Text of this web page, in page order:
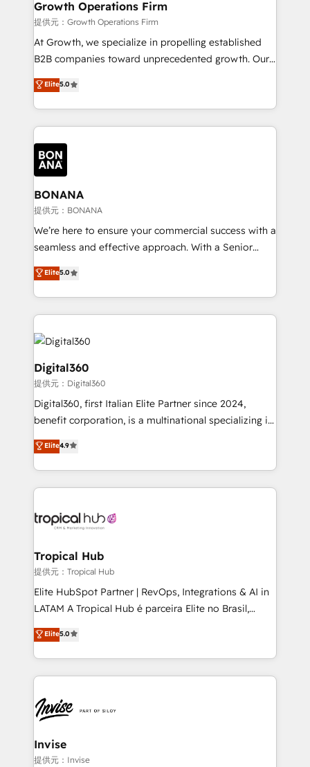
Choose Nexa Cognition? 🚀 HubSpot Expertise: Our
certified team specialises in CRM implementation,
marketing automation, and revenue operations. 🤝
Custom Solutions: From onboarding and
HubSpot with your business needs. 🌟 Proven
Results: We’ve helped businesses of all sizes
Packages: Choose ongoing support or project-based
solutions. We offer service packages designed to fit
Growth Operations Firm
提供元：Growth Operations Firm
At Growth, we specialize in propelling established
B2B companies toward unprecedented growth. Our
focus is on fine-tuning and enhancing your growth,
sales, and marketing operations. Unlike conventional
marketing agencies, we dive deep into the
operational aspects of your business, ensuring that
each cog in your growth machine is well-oiled and
functioning optimally. With our expertise in leading
platforms like Salesforce and HubSpot, we bring a
wealth of knowledge and experience to the table.
Our strategies are tailored to your business's unique
needs, ensuring a personalized approach that aligns
with your growth objectives.
Elite5.0
BONANA
提供元：BONANA
We’re here to ensure your commercial success with a
seamless and effective approach. With a Senior
team that has 10+ years of experience in HubSpot,
we have a deep understanding of SaaS, Business
Services and E-commerce together with Retail. We
streamline and enhance your Sales, Marketing &
Service efforts, providing insights in your
commercial operations. We're good at RevOps,
automating and optimizing your marketing, sales &
service operations with AI, designing and building
your website, and we drive growth through Account-
Based Marketing, SEO, SEA and many other tactics.
No worries, we will advise you in which to deploy
and help you to get the best measurable ROI. This
Elite5.0
Digital360
提供元：Digital360
Digital360, first Italian Elite Partner since 2024,
benefit corporation, is a multinational specializing in
strategic consulting, technological solutions,
marketing, and communication services, aimed at
enhancing business operations and brand
reputation. It collaborates with organizations and
through a multicultural and multidisciplinary team
technology, law, and organization, bringing together
managers, entrepreneurs, and seasoned
professionals from companies with over forty years
of market presence. Our Pillars: • RevOps
Training • Marketing, Sales and Customer Service
Automation • System Integration • Web-design on
Elite4.9
Tropical Hub
提供元：Tropical Hub
Elite HubSpot Partner | RevOps, Integrations & AI in
LATAM A Tropical Hub é parceira Elite no Brasil,
focada em transformar operações em crescimento
previsível. Implementamos CRM, automações e
integrações (ERP, SAP, IA) para garantir visibilidade
de funil e rentabilidade na América Latina. -------
LATAM Brazil-based Elite Partner helping B2B
companies scale. We design CRM architectures and
integrations (ERP, SAP, IA) for full pipeline and
profitability visibility across Latin America. - RevOps
Elite5.0
Invise
提供元：Invise